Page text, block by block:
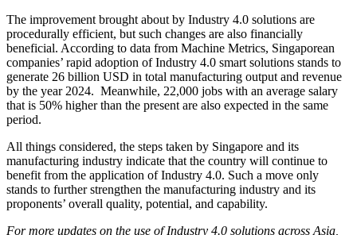
The improvement brought about by Industry 4.0 solutions are
procedurally efficient, but such changes are also financially
beneficial. According to data from Machine Metrics, Singaporean
companies’ rapid adoption of Industry 4.0 smart solutions stands to
generate 26 billion USD in total manufacturing output and revenue
by the year 2024. Meanwhile, 22,000 jobs with an average salary
that is 50% higher than the present are also expected in the same
period.
All things considered, the steps taken by Singapore and its
manufacturing industry indicate that the country will continue to
benefit from the application of Industry 4.0. Such a move only
stands to further strengthen the manufacturing industry and its
proponents’ overall quality, potential, and capability.
For more updates on the use of Industry 4.0 solutions across Asia,